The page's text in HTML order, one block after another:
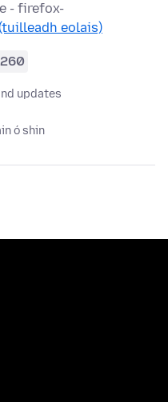
- firefox-
eolais)
260
updates
ó shin